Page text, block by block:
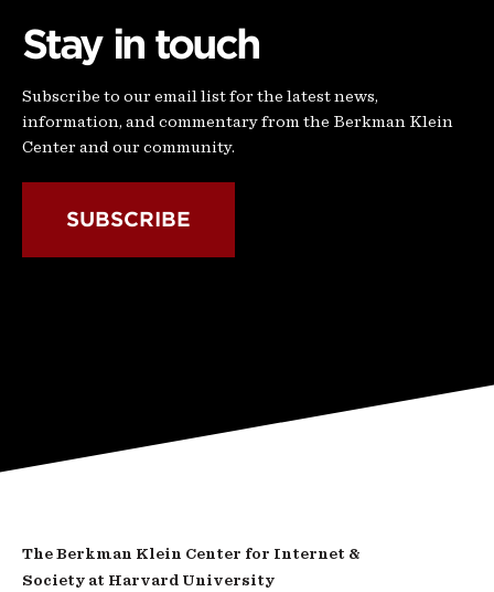
Stay in touch
Subscribe to our email list for the latest news,
information, and commentary from the Berkman Klein
Center and our community.
SUBSCRIBE
The Berkman Klein Center for Internet &
Society at Harvard University